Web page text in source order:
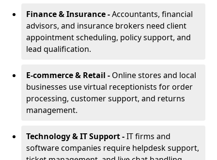
Finance & Insurance -Accountants, financial
advisors, and insurance brokers need client
appointment scheduling, policy support, and
lead qualification.
E-commerce & Retail - Online stores and local
businesses use virtual receptionists for order
processing, customer support, and returns
management.
Technology & IT Support -IT firms and
software companies require helpdesk support,